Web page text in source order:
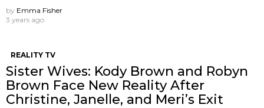
by Emma Fisher
3 years ago
REALITY TV
Sister Wives: Kody Brown and Robyn
Brown Face New Reality After
Christine, Janelle, and Meri’s Exit